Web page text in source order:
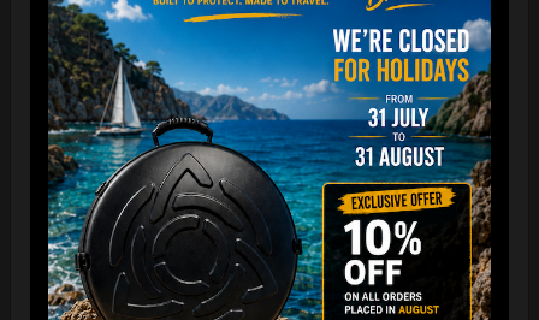
EVATEK - The most popular bag in
the GLOBE